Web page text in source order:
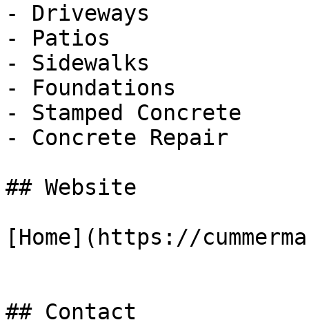
- Driveways
- Patios
- Sidewalks
- Foundations
- Stamped Concrete
- Concrete Repair
## Website
[Home](https://
## Contact